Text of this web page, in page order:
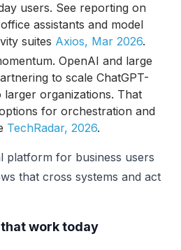
users. See reporting on
assistants and model
suites Axios, Mar 2026.
OpenAI and large
to scale ChatGPT-
larger organizations. That
for orchestration and
TechRadar, 2026.
platform for business users
that cross systems and act
work today